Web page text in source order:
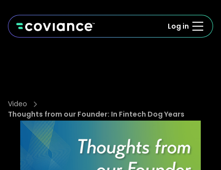
Log in
Video
Thoughts from our Founder: In Fintech Dog Years